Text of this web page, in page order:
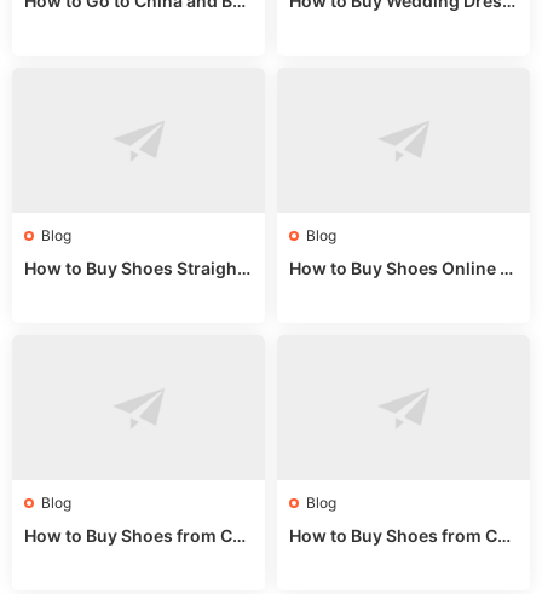
Blog
How to Buy Shoes Straight f
Blog
How to Buy Shoes Online fr
Blog
How to Buy Shoes from Chi
Blog
How to Buy Shoes from Chi